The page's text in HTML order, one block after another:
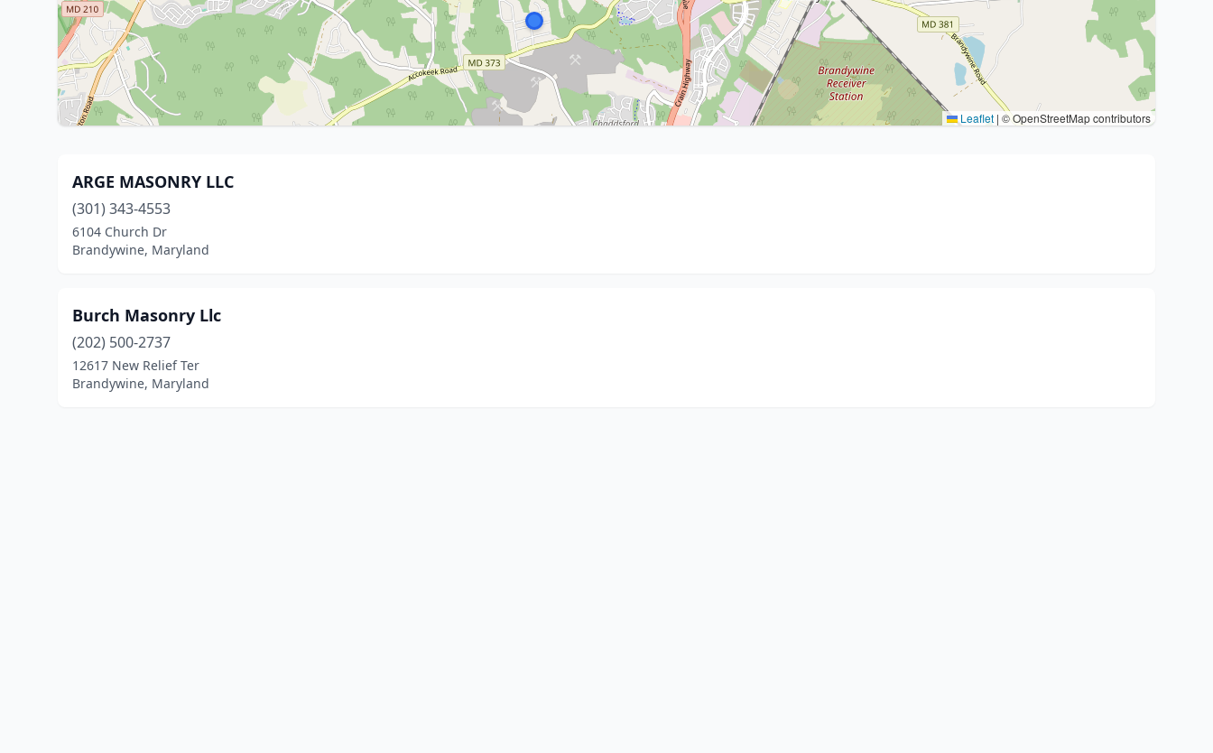
Leaflet | © OpenStreetMap contributors
ARGE MASONRY LLC
(301) 343-4553
6104 Church Dr
Brandywine, Maryland
Burch Masonry Llc
(202) 500-2737
12617 New Relief Ter
Brandywine, Maryland